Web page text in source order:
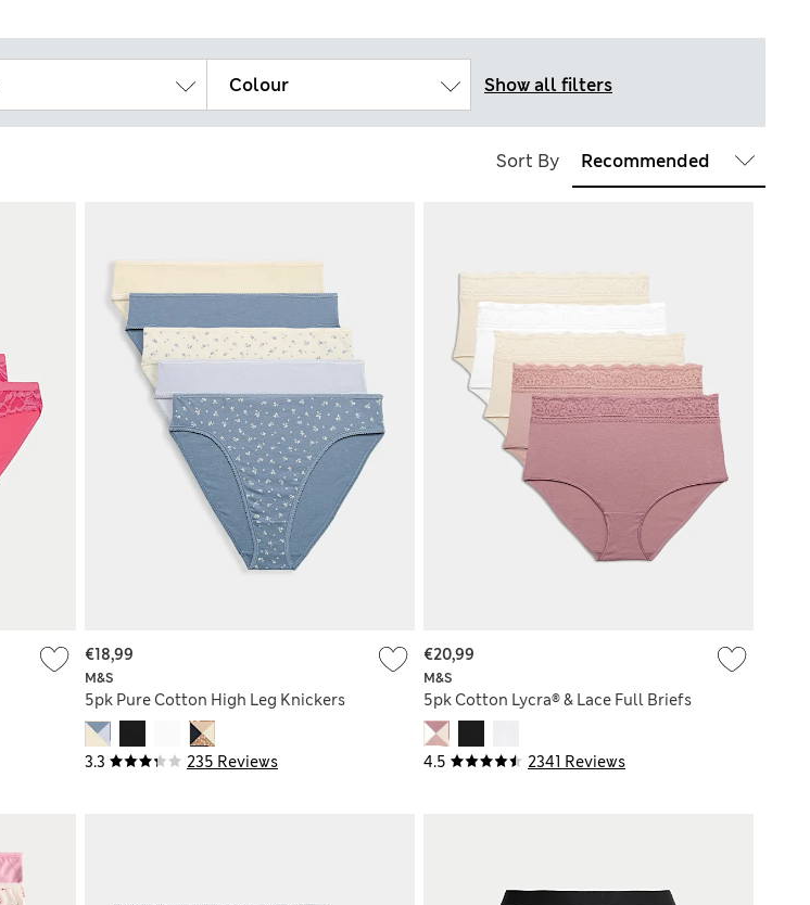
Colour Show all filters
Sort By
3.3 235 Reviews
M&S
5pk Pure Cotton High Leg Knickers
€18,99
4.5 2341 Reviews
M&S
5pk Cotton Lycra® & Lace Full Briefs
€20,99